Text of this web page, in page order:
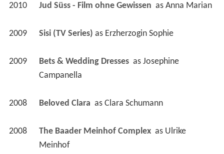
2010 Jud Süss - Film ohne Gewissen as Anna Marian
2009 Sisi (TV Series) as Erzherzogin Sophie
2009 Bets & Wedding Dresses as Josephine
Campanella
2008 Beloved Clara as Clara Schumann
2008 The Baader Meinhof Complex as Ulrike
Meinhof